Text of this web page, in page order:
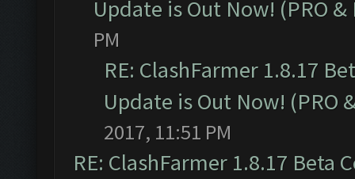
Update is Out Now! (PRO &
PM
RE: ClashFarmer 1.8.17
Update is Out Now! (PRO
2017, 11:51 PM
RE: ClashFarmer 1.8.17 Beta